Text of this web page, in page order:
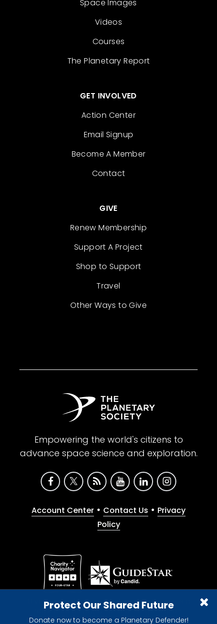
Protect Our Shared Future
Donate now to become a Planetary Defender!
Space Images
Videos
Courses
The Planetary Report
GET INVOLVED
Action Center
Email Signup
Become A Member
Contact
GIVE
Renew Membership
Support A Project
Shop to Support
Travel
Other Ways to Give
Empowering the world's citizens to
advance space science and exploration.
Account Center • Contact Us • Privacy
Policy
Give with confidence. The Planetary Society is a
registered 501(c)(3) nonprofit organization.
© 2026 The Planetary Society. All rights reserved.